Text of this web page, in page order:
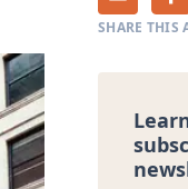
SHARE THIS